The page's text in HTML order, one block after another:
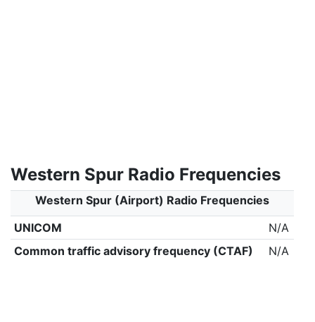
Western Spur Radio Frequencies
Western Spur (Airport) Radio Frequencies
UNICOM
N/A
Common traffic advisory frequency (CTAF)
N/A